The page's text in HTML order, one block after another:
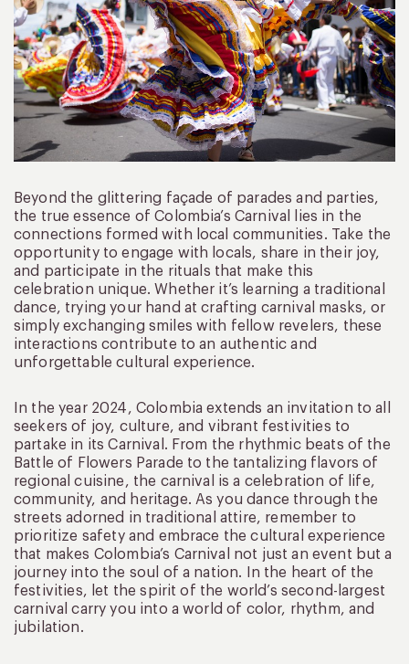
Beyond the glittering façade of parades and parties,
the true essence of Colombia’s Carnival lies in the
connections formed with local communities. Take the
opportunity to engage with locals, share in their joy,
and participate in the rituals that make this
celebration unique. Whether it’s learning a traditional
dance, trying your hand at crafting carnival masks, or
simply exchanging smiles with fellow revelers, these
interactions contribute to an authentic and
unforgettable cultural experience.
In the year 2024, Colombia extends an invitation to all
seekers of joy, culture, and vibrant festivities to
partake in its Carnival. From the rhythmic beats of the
Battle of Flowers Parade to the tantalizing flavors of
regional cuisine, the carnival is a celebration of life,
community, and heritage. As you dance through the
streets adorned in traditional attire, remember to
prioritize safety and embrace the cultural experience
that makes Colombia’s Carnival not just an event but a
journey into the soul of a nation. In the heart of the
festivities, let the spirit of the world’s second-largest
carnival carry you into a world of color, rhythm, and
jubilation.